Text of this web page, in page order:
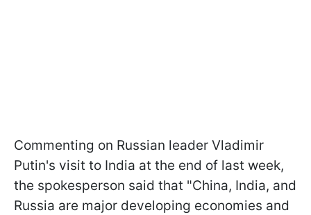
Commenting on Russian leader Vladimir
Putin's visit to India at the end of last week,
the spokesperson said that "China, India, and
Russia are major developing economies and